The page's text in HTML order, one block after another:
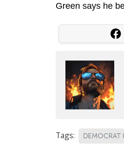
Green says he
Tags: DEMOCRAT